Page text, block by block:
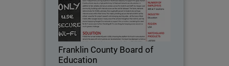
Franklin County Board of
Education
the technologies that increase
academic achievement for all students
– this is the primary objective for
Franklin County Board of Education’s IT
department…